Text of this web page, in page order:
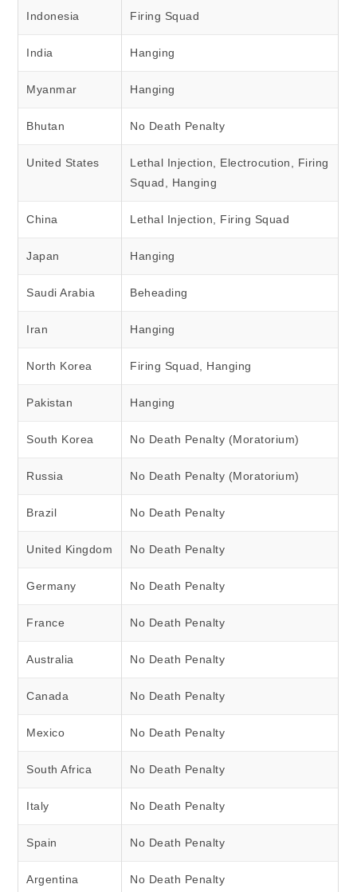
Indonesia Firing Squad
India Hanging
Myanmar Hanging
Bhutan No Death Penalty
United States
Lethal Injection, Electrocution, Firing
Squad, Hanging
China Lethal Injection, Firing Squad
Japan Hanging
Saudi Arabia Beheading
Iran Hanging
North Korea Firing Squad, Hanging
Pakistan Hanging
South Korea No Death Penalty (Moratorium)
Russia No Death Penalty (Moratorium)
Brazil No Death Penalty
United Kingdom No Death Penalty
Germany No Death Penalty
France No Death Penalty
Australia No Death Penalty
Canada No Death Penalty
Mexico No Death Penalty
South Africa No Death Penalty
Italy No Death Penalty
Spain No Death Penalty
Argentina No Death Penalty